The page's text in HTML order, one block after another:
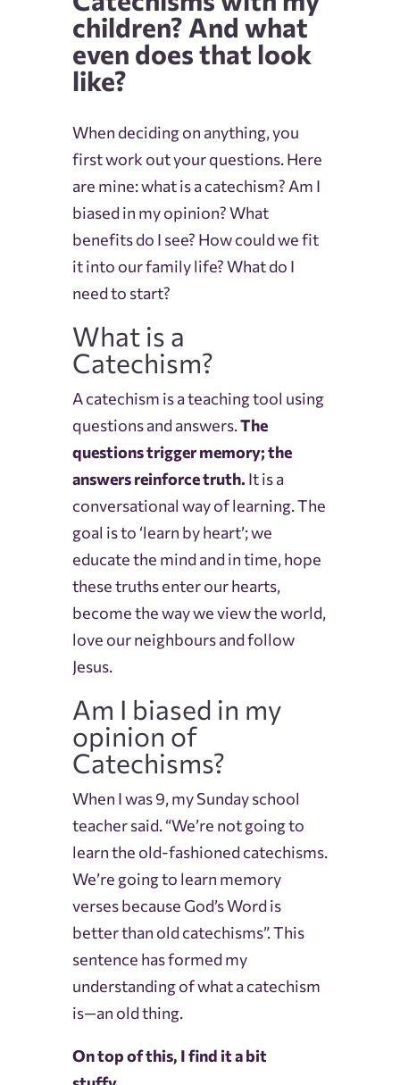
children? And what
even does that look
like?
When deciding on anything, you
first work out your questions. Here
are mine: what is a catechism? Am I
biased in my opinion? What
benefits do I see? How could we fit
it into our family life? What do I
need to start?
What is a
Catechism?
A catechism is a teaching tool using
questions and answers.The
questions trigger memory; the
answers reinforce truth. It is a
conversational way of learning. The
goal is to ‘learn by heart’; we
educate the mind and in time, hope
these truths enter our hearts,
become the way we view the world,
love our neighbours and follow
Jesus.
Am I biased in my
opinion of
Catechisms?
When I was 9, my Sunday school
teacher said. “We’re not going to
learn the old-fashioned catechisms.
We’re going to learn memory
verses because God’s Word is
better than old catechisms”. This
sentence has formed my
understanding of what a catechism
is—an old thing.
On top of this, I find it a bit